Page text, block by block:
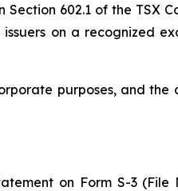
602.1 of the TSX
on a recognized
purposes, and the
on Form S-3 (File